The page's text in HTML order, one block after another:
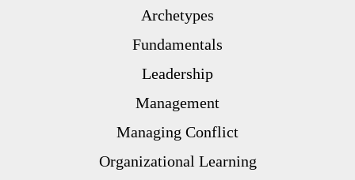
Archetypes
Fundamentals
Leadership
Management
Managing Conflict
Organizational Learning